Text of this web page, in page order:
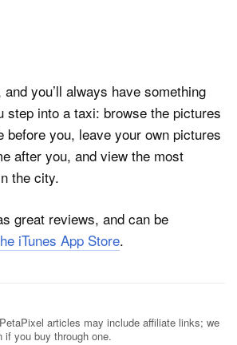
you’ll always have something
step into a taxi: browse the pictures
before you, leave your own pictures
after you, and view the most
the city.
great reviews, and can be
iTunes App Store.
PetaPixel articles may include affiliate links; we
if you buy through one.